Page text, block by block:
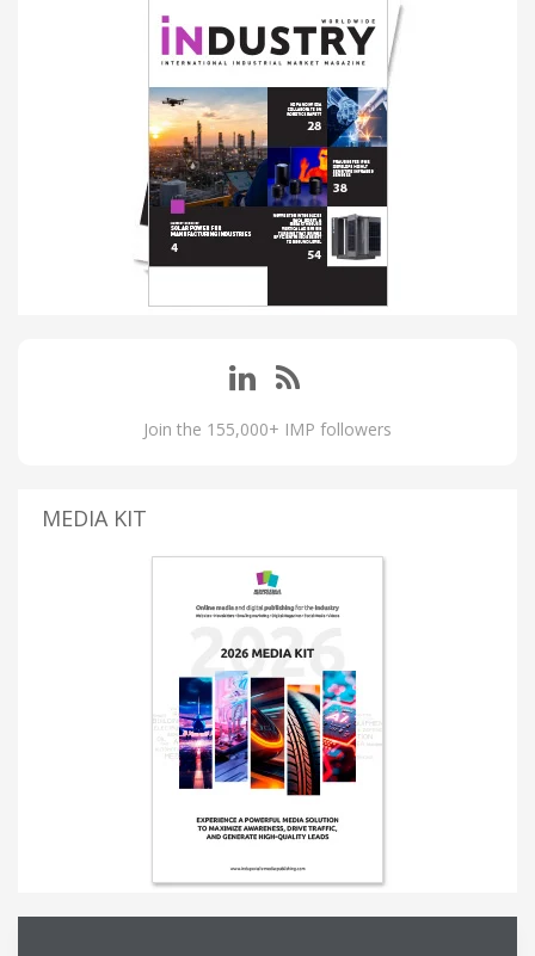
Join the 155,000+ IMP followers
MEDIA KIT